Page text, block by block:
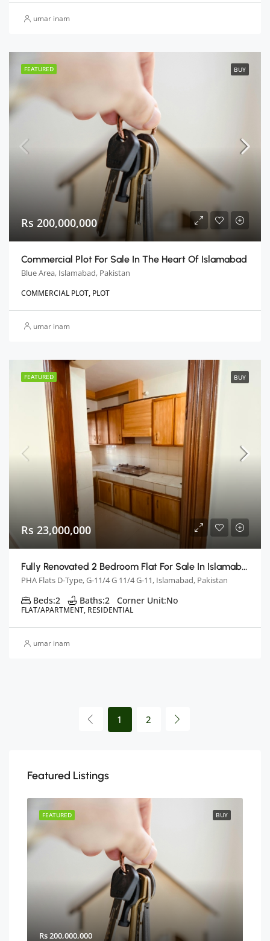
umar inam
FEATURED BUY
Rs 200,000,000
Commercial Plot For Sale In The Heart Of Islamabad
Blue Area, Islamabad, Pakistan
COMMERCIAL PLOT, PLOT
umar inam
FEATURED BUY
Rs 23,000,000
Fully Renovated 2 Bedroom Flat For Sale In Islamabad
PHA Flats D-Type, G-11/4 G 11/4 G-11, Islamabad, Pakistan
Beds:2 Baths:2 Corner Unit:No
FLAT/APARTMENT, RESIDENTIAL
umar inam
1 2
Featured Listings
BUY
FEATURED
Rs 200,000,000